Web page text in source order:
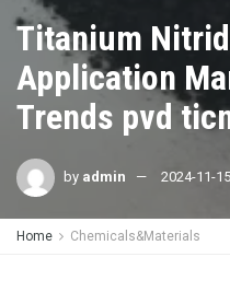
Titanium
Application
Trends pvd
by admin 2024-11-15
Home Chemicals&Materials